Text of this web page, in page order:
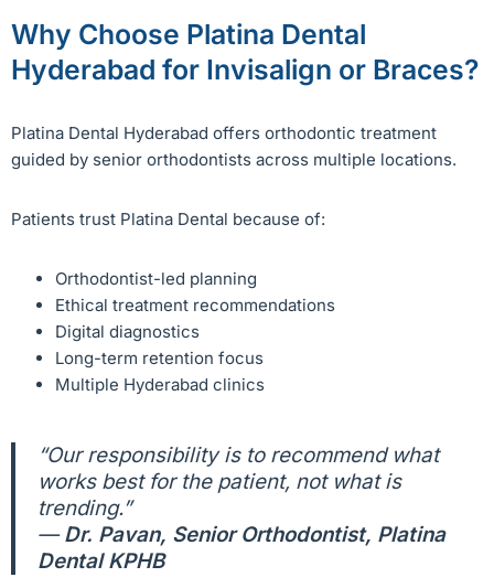
Why Choose Platina Dental
Hyderabad for Invisalign or Braces?
Platina Dental Hyderabad offers orthodontic treatment
guided by senior orthodontists across multiple locations.
Patients trust Platina Dental because of:
Orthodontist-led planning
Ethical treatment recommendations
Digital diagnostics
Long-term retention focus
Multiple Hyderabad clinics
“Our responsibility is to recommend what
works best for the patient, not what is
trending.”
—Dr. Pavan, Senior Orthodontist, Platina
Dental KPHB